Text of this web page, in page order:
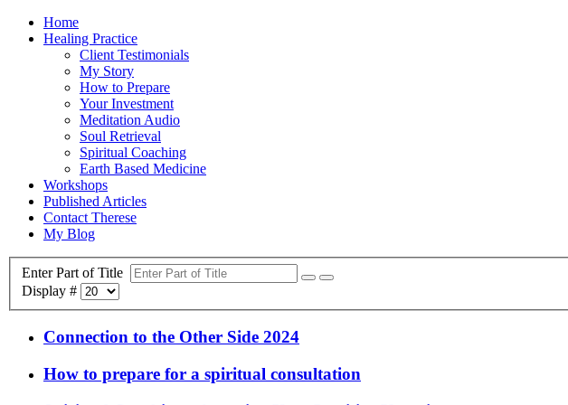
Home
Healing Practice
Client Testimonials
My Story
How to Prepare
Your Investment
Meditation Audio
Soul Retrieval
Spiritual Coaching
Earth Based Medicine
Workshops
Published Articles
Contact Therese
My Blog
Enter Part of Title
Display #
Connection to the Other Side 2024
How to prepare for a spiritual consultation